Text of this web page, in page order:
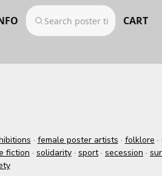
CART
· female poster artists · folklore ·
fiction · solidarity · sport· secession ·